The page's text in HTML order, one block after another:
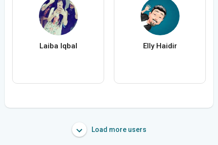
Laiba Iqbal Elly Haidir
Load more users